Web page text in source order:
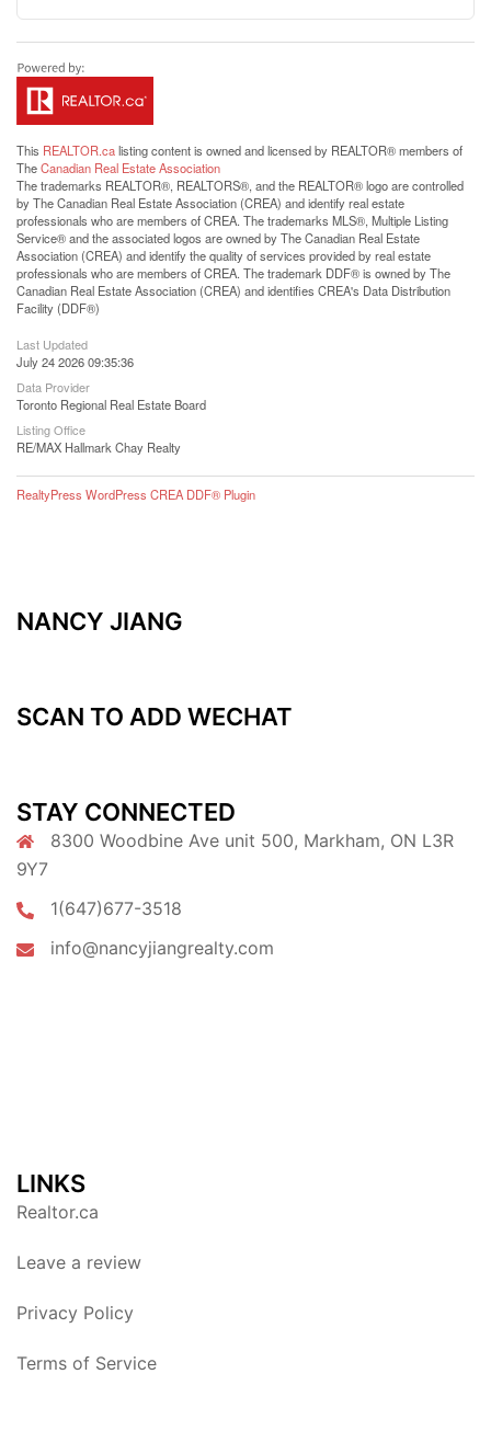
This REALTOR.calisting content is owned and licensed by REALTOR® members of
TheCanadian Real Estate Association
The trademarks REALTOR®, REALTORS®, and the REALTOR® logo are controlled
by The Canadian Real Estate Association (CREA) and identify real estate
professionals who are members of CREA. The trademarks MLS®, Multiple Listing
Service® and the associated logos are owned by The Canadian Real Estate
Association (CREA) and identify the quality of services provided by real estate
professionals who are members of CREA. The trademark DDF® is owned by The
Canadian Real Estate Association (CREA) and identifies CREA's Data Distribution
Facility (DDF®)
Last Updated
July 24 2026 09:35:36
Data Provider
Toronto Regional Real Estate Board
Listing Office
RE/MAX Hallmark Chay Realty
RealtyPress WordPress CREA DDF® Plugin
NANCY JIANG
SCAN TO ADD WECHAT
STAY CONNECTED
8300 Woodbine Ave unit 500, Markham, ON L3R
9Y7
1(647)677-3518
info@nancyjiangrealty.com
LINKS
Realtor.ca
Leave a review
Privacy Policy
Terms of Service